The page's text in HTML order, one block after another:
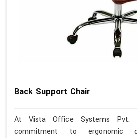
Back Support Chair
At Vista Office Systems Pvt.
commitment to ergonomic